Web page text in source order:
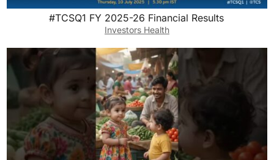
#TCSQ1 FY 2025-26 Financial Results
Investors Health